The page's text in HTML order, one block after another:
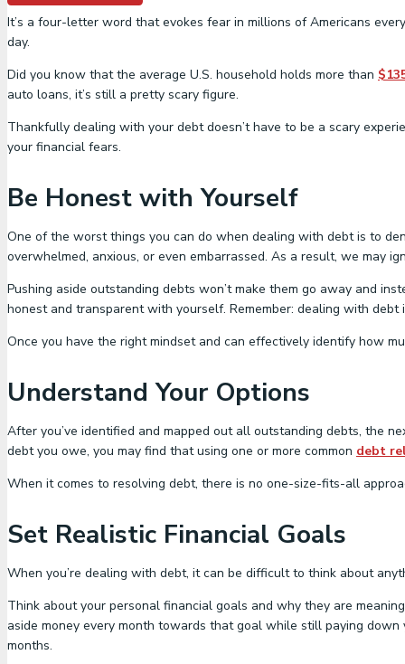
It’s a four-letter word that evokes fear in millions of Americans
day.
Did you know that the average U.S. household holds more than
auto loans, it’s still a pretty scary figure.
Thankfully dealing with your debt doesn’t have to be a scary
your financial fears.
Be Honest with Yourself
One of the worst things you can do when dealing with debt is to
overwhelmed, anxious, or even embarrassed. As a result, we may
Pushing aside outstanding debts won’t make them go away and
honest and transparent with yourself. Remember: dealing with
Once you have the right mindset and can effectively identify how
Understand Your Options
After you’ve identified and mapped out all outstanding debts, the
debt you owe, you may find that using one or more common debt
When it comes to resolving debt, there is no one-size-fits-all
Set Realistic Financial Goals
When you’re dealing with debt, it can be difficult to think about
Think about your personal financial goals and why they are
aside money every month towards that goal while still paying
months.